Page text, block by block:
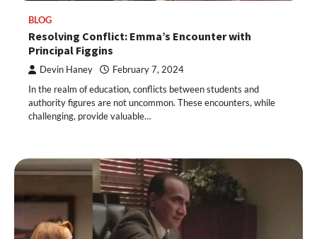
BLOG
Resolving Conflict: Emma’s Encounter with
Principal Figgins
Devin Haney February 7, 2024
In the realm of education, conflicts between students and
authority figures are not uncommon. These encounters, while
challenging, provide valuable…